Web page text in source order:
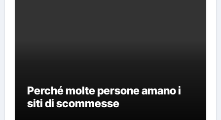
Perché molte persone amano i
siti di scommesse